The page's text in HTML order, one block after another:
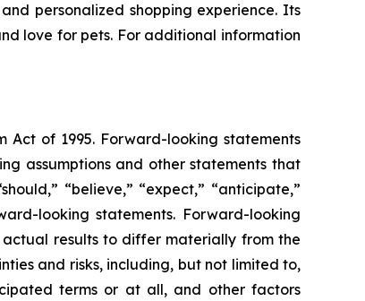
personalized shopping experience. Its
love for pets. For additional information
Act of 1995. Forward-looking statements
assumptions and other statements that
“believe,” “expect,” “anticipate,”
looking statements. Forward-looking
results to differ materially from the
and risks, including, but not limited to,
terms or at all, and other factors